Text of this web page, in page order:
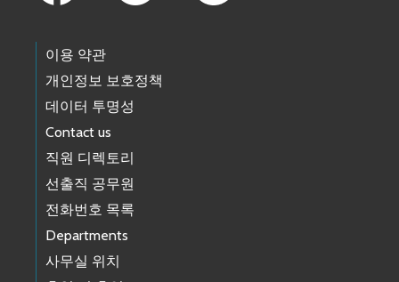
이용 약관
개인정보 보호정책
데이터 투명성
Contact us
직원 디렉토리
선출직 공무원
전화번호 목록
Departments
사무실 위치